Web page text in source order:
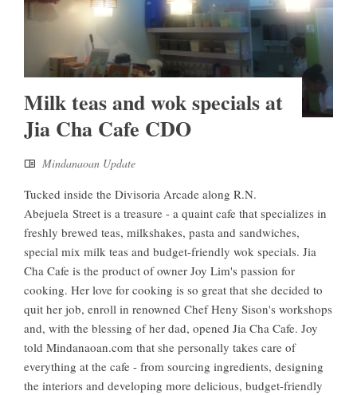
Milk teas and wok specials at
Jia Cha Cafe CDO
Mindanaoan Update
Tucked inside the Divisoria Arcade along R.N.
Abejuela Street is a treasure - a quaint cafe that specializes in
freshly brewed teas, milkshakes, pasta and sandwiches,
special mix milk teas and budget-friendly wok specials. Jia
Cha Cafe is the product of owner Joy Lim's passion for
cooking. Her love for cooking is so great that she decided to
quit her job, enroll in renowned Chef Heny Sison's workshops
and, with the blessing of her dad, opened Jia Cha Cafe. Joy
told Mindanaoan.com that she personally takes care of
everything at the cafe - from sourcing ingredients, designing
the interiors and developing more delicious, budget-friendly